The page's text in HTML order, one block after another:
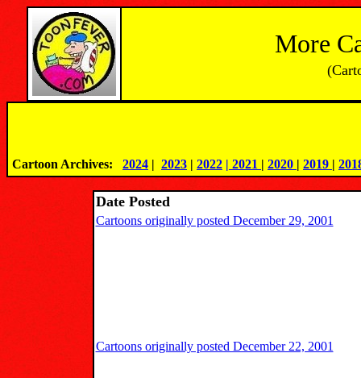
More
Cartoon Archives: 2024 | 2023 | 2022 | 2021 | 2020 | 2019 |
Date Posted
Cartoons originally posted December 29, 2001
Cartoons originally posted December 22, 2001